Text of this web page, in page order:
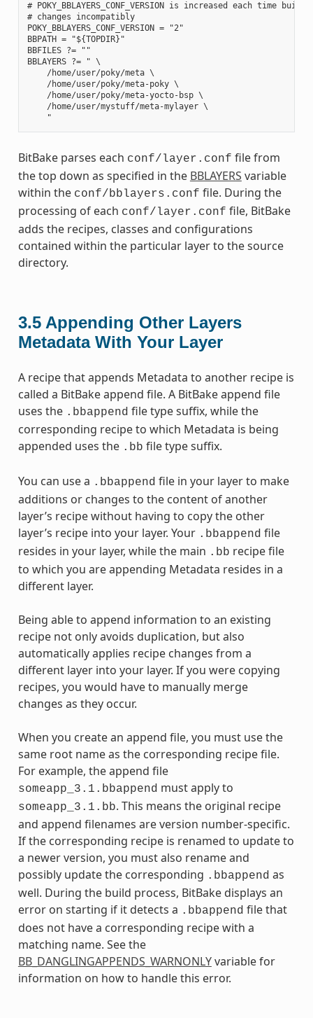
# POKY_BBLAYERS_CONF_VERSION is increased each time
# changes incompatibly
POKY_BBLAYERS_CONF_VERSION = "2"
BBPATH = "${TOPDIR}"
BBFILES ?= ""
BBLAYERS ?= " \
    /home/user/poky/meta \
    /home/user/poky/meta-poky \
    /home/user/poky/meta-yocto-bsp \
    /home/user/mystuff/meta-mylayer \
BitBake parses each conf/layer.conf file from
the top down as specified in the BBLAYERS variable
within the conf/bblayers.conf file. During the
processing of each conf/layer.conf file, BitBake
adds the recipes, classes and configurations
contained within the particular layer to the source
directory.
3.5 Appending Other Layers
Metadata With Your Layer
A recipe that appends Metadata to another recipe is
called a BitBake append file. A BitBake append file
uses the .bbappend file type suffix, while the
corresponding recipe to which Metadata is being
appended uses the .bb file type suffix.
You can use a .bbappend file in your layer to make
additions or changes to the content of another
layer’s recipe without having to copy the other
layer’s recipe into your layer. Your .bbappend file
resides in your layer, while the main .bb recipe file
to which you are appending Metadata resides in a
different layer.
Being able to append information to an existing
recipe not only avoids duplication, but also
automatically applies recipe changes from a
different layer into your layer. If you were copying
recipes, you would have to manually merge
changes as they occur.
When you create an append file, you must use the
same root name as the corresponding recipe file.
For example, the append file
someapp_3.1.bbappend must apply to
someapp_3.1.bb. This means the original recipe
and append filenames are version number-specific.
If the corresponding recipe is renamed to update to
a newer version, you must also rename and
possibly update the corresponding .bbappend as
well. During the build process, BitBake displays an
error on starting if it detects a .bbappend file that
does not have a corresponding recipe with a
matching name. See the
BB_DANGLINGAPPENDS_WARNONLYvariable for
information on how to handle this error.